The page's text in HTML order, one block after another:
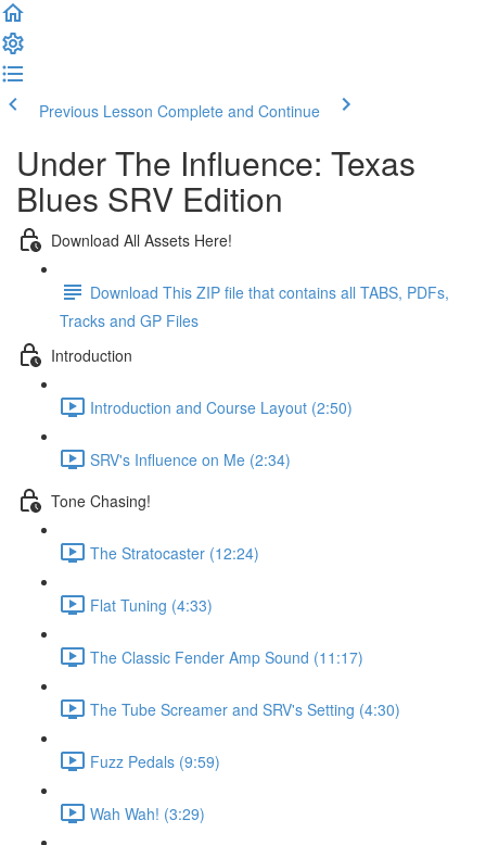
Previous Lesson Complete and Continue
Under The Influence: Texas
Blues SRV Edition
Download All Assets Here!
Download This ZIP file that contains all TABS, PDFs,
Tracks and GP Files
Introduction
Introduction and Course Layout (2:50)
SRV's Influence on Me (2:34)
Tone Chasing!
The Stratocaster (12:24)
Flat Tuning (4:33)
The Classic Fender Amp Sound (11:17)
The Tube Screamer and SRV's Setting (4:30)
Fuzz Pedals (9:59)
Wah Wah! (3:29)